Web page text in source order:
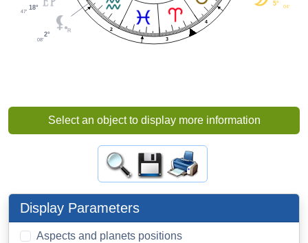
2
3
4
18°
47'
2°
08'
5° 04'
Select an object to display more information
Display Parameters
Aspects and planets positions